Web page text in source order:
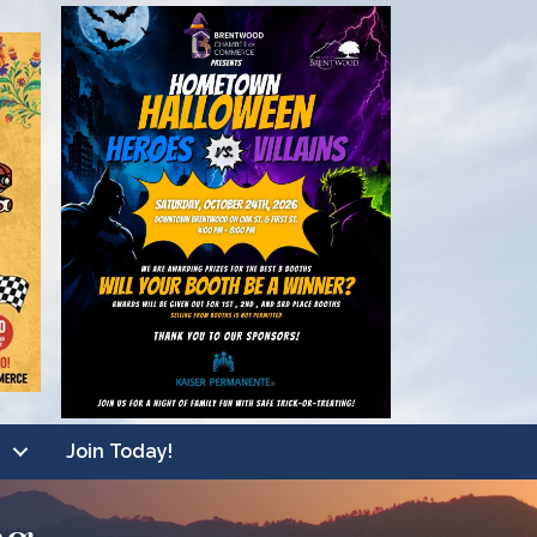
Join Today!